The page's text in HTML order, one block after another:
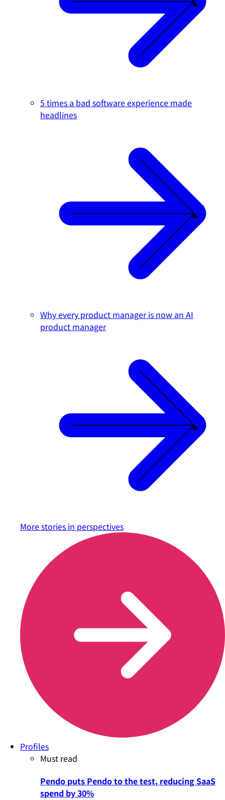
5 times a bad software experience made
headlines
Why every product manager is now an AI
product manager
More stories in perspectives
Profiles
Must read
Pendo puts Pendo to the test, reducing SaaS
spend by 30%